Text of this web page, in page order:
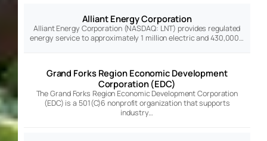
Alliant Energy Corporation
Alliant Energy Corporation (NASDAQ: LNT) provides regulated
energy service to approximately 1 million electric and 430,000…
Grand Forks Region Economic Development
Corporation (EDC)
The Grand Forks Region Economic Development Corporation
(EDC) is a 501(C)6 nonprofit organization that supports
industry…